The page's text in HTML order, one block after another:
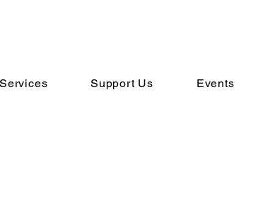
Services Support Us Events